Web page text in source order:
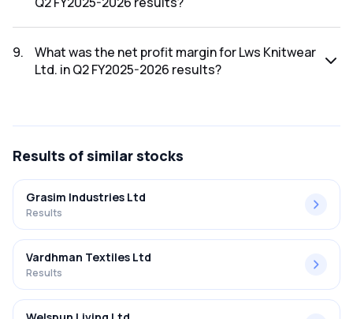
results was ₹0.3Cr.
9.
What was the net profit margin for Lws Knitwear
Ltd. in Q2 FY2025-2026 results?
Results of similar stocks
Grasim Industries Ltd
Results
Vardhman Textiles Ltd
Results